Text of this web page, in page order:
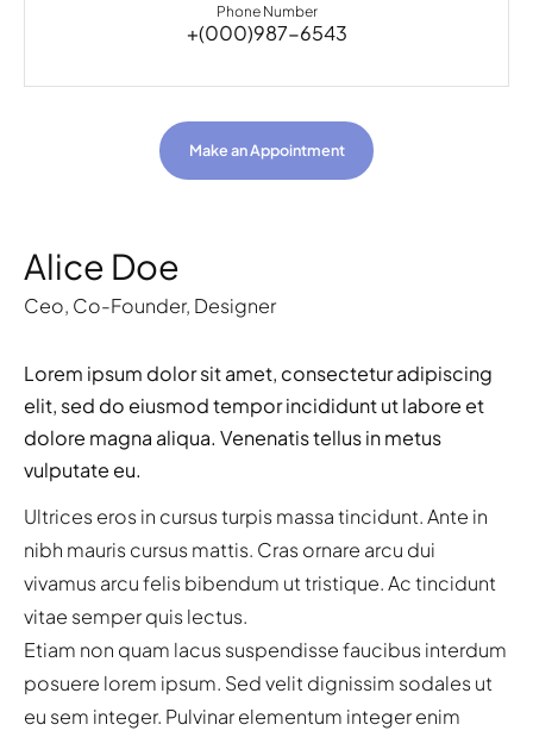
Phone Number
+(000)987-6543
Make an Appointment
Alice Doe
Ceo, Co-Founder, Designer
Lorem ipsum dolor sit amet, consectetur adipiscing
elit, sed do eiusmod tempor incididunt ut labore et
dolore magna aliqua. Venenatis tellus in metus
vulputate eu.
Ultrices eros in cursus turpis massa tincidunt. Ante in
nibh mauris cursus mattis. Cras ornare arcu dui
vivamus arcu felis bibendum ut tristique. Ac tincidunt
vitae semper quis lectus.
Etiam non quam lacus suspendisse faucibus interdum
posuere lorem ipsum. Sed velit dignissim sodales ut
eu sem integer. Pulvinar elementum integer enim